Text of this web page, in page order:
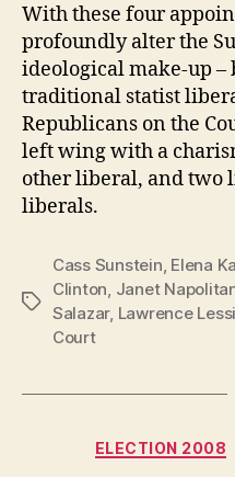
With these four
profoundly alter the
ideological make-up –
traditional statist
Republicans on the
left wing with a
other liberal, and
liberals.
Tags
Cass Sunstein Elena
Clinton Janet
Salazar, Lawrence
Court
ELECTION 2008